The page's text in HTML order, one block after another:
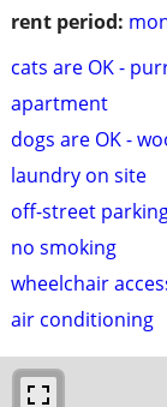
rent period:
cats are OK -
apartment
dogs are OK -
laundry on site
off-street
no smoking
wheelchair
air conditioning